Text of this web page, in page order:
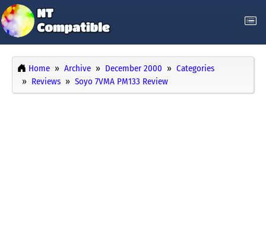
Home Archive December 2000
Categories
Reviews
Soyo 7VMA PM133 Review